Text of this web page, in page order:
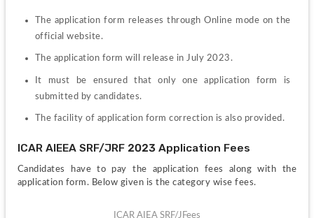
The application form releases through Online mode on the
official website.
The application form will release in July 2023.
It must be ensured that only one application form is
submitted by candidates.
The facility of application form correction is also provided.
ICAR AIEEA SRF/JRF 2023 Application Fees
Candidates have to pay the application fees along with the
application form. Below given is the category wise fees.
ICAR AIEA SRF/JFees